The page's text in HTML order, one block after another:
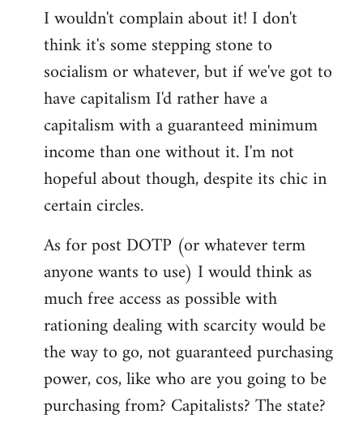
to
Welcome
libcom.org
I wouldn't complain about it! I don't
think it's some stepping stone to
socialism or whatever, but if we've got to
have capitalism I'd rather have a
capitalism with a guaranteed minimum
income than one without it. I'm not
hopeful about though, despite its chic in
certain circles.
As for post DOTP (or whatever term
anyone wants to use) I would think as
much free access as possible with
rationing dealing with scarcity would be
the way to go, not guaranteed purchasing
power, cos, like who are you going to be
purchasing from? Capitalists? The state?